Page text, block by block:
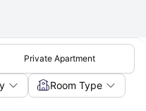
Private Apartment
Room Type